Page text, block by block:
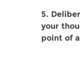
5.
your
point of